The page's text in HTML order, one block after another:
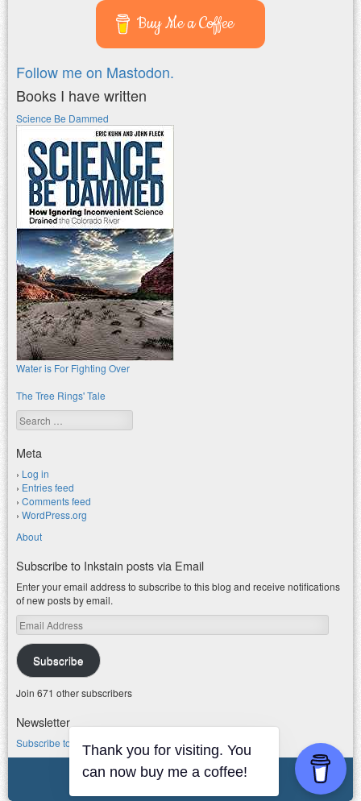
Buy Me a Coffee
Follow me on Mastodon.
Books I have written
Science Be Dammed
Water is For Fighting Over
The Tree Rings' Tale
Search
Meta
Log in
Entries feed
Comments feed
WordPress.org
About
Subscribe to Inkstain posts via Email
Enter your email address to subscribe to this blog and receive notifications
of new posts by email.
Email
Address
Subscribe
Join 671 other subscribers
Newsletter
Subscribe to my water newsletter.
© 2026 jfleck at inkstain
Thank you for visiting. You
can now buy me a coffee!